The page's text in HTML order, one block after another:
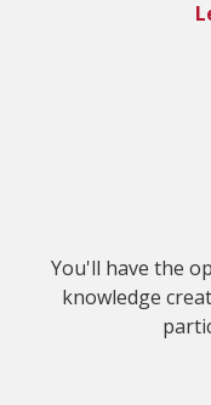
You'll have the
knowledge